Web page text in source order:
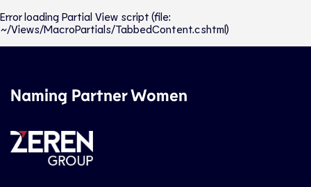
Error loading Partial View script (file:
~/Views/MacroPartials/TabbedContent.cshtml)
Naming Partner Women